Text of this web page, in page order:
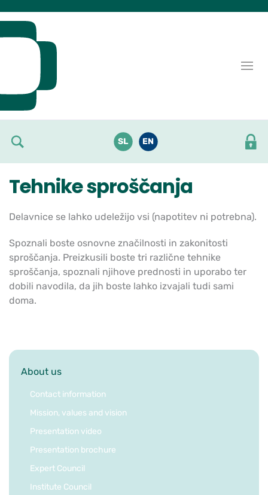
SL EN
About us
Contact information
Mission, values and vision
Presentation video
Presentation brochure
Expert Council
Institute Council
Tehnike sproščanja
Delavnice se lahko udeležijo vsi (napotitev ni potrebna).
Spoznali boste osnovne značilnosti in zakonitosti
sproščanja. Preizkusili boste tri različne tehnike
sproščanja, spoznali njihove prednosti in uporabo ter
dobili navodila, da jih boste lahko izvajali tudi sami
doma.